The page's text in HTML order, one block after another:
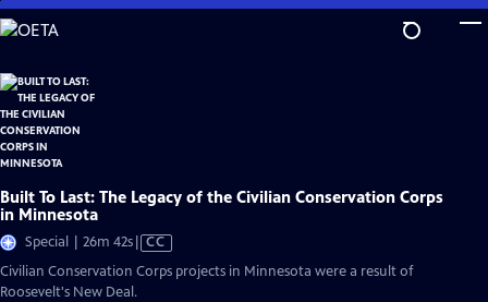
Skip
to
Content
Built To Last: The Legacy of the Civilian Conservation Corps
in Minnesota
Special | 26m 42sVideo
Closed
CC
Civilian Conservation Corps projects in Minnesota were a result of
Roosevelt's New Deal.